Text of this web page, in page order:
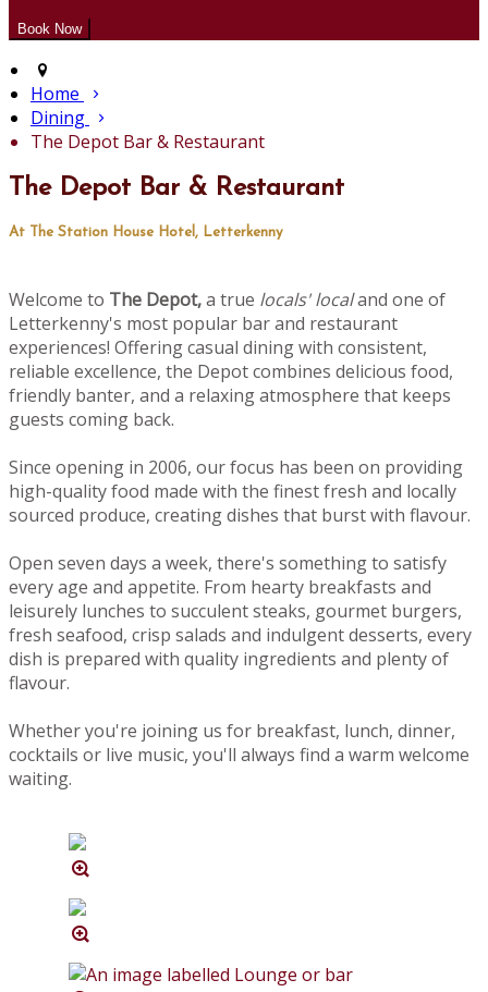
Home
Dining
The Depot Bar & Restaurant
The Depot Bar & Restaurant
At The Station House Hotel, Letterkenny
Welcome to The Depot,a true locals' localand one of
Letterkenny's most popular bar and restaurant
experiences! Offering casual dining with consistent,
reliable excellence, the Depot combines delicious food,
friendly banter, and a relaxing atmosphere that keeps
guests coming back.
Since opening in 2006, our focus has been on providing
high-quality food made with the finest fresh and locally
sourced produce, creating dishes that burst with flavour.
Open seven days a week, there's something to satisfy
every age and appetite. From hearty breakfasts and
leisurely lunches to succulent steaks, gourmet burgers,
fresh seafood, crisp salads and indulgent desserts, every
dish is prepared with quality ingredients and plenty of
flavour.
Whether you're joining us for breakfast, lunch, dinner,
cocktails or live music, you'll always find a warm welcome
waiting.